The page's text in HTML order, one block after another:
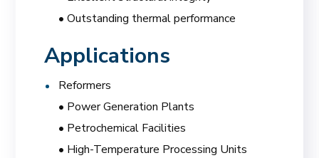
• Outstanding thermal performance
Applications
Reformers
• Power Generation Plants
• Petrochemical Facilities
• High-Temperature Processing Units